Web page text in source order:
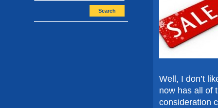
Search
Well, I don’t
now has all of
consideration